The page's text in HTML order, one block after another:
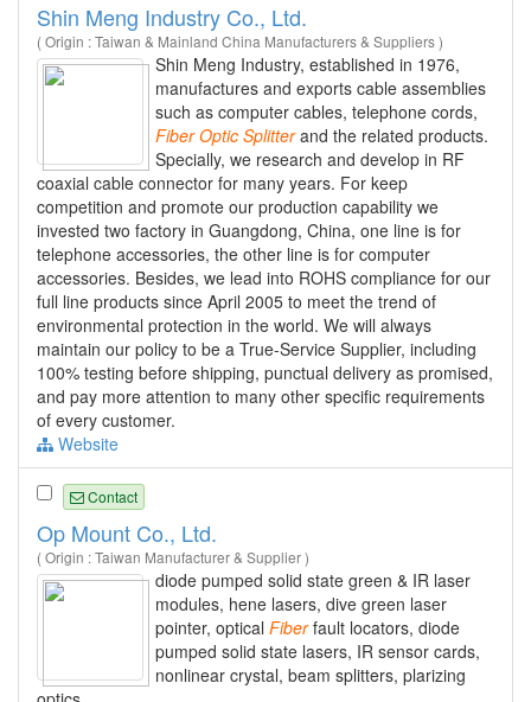
Shin Meng Industry Co., Ltd.
( Origin : Taiwan & Mainland China Manufacturers & Suppliers )
Shin Meng Industry, established in 1976,
manufactures and exports cable assemblies
such as computer cables, telephone cords,
Fiber Optic Splitterand the related products.
Specially, we research and develop in RF
coaxial cable connector for many years. For keep
competition and promote our production capability we
invested two factory in Guangdong, China, one line is for
telephone accessories, the other line is for computer
accessories. Besides, we lead into ROHS compliance for our
full line products since April 2005 to meet the trend of
environmental protection in the world. We will always
maintain our policy to be a True-Service Supplier, including
100% testing before shipping, punctual delivery as promised,
and pay more attention to many other specific requirements
of every customer.
Website
Contact
Op Mount Co., Ltd.
( Origin : Taiwan Manufacturer & Supplier )
diode pumped solid state green & IR laser
modules, hene lasers, dive green laser
pointer, optical Fiberfault locators, diode
pumped solid state lasers, IR sensor cards,
nonlinear crystal, beam splitters, plarizing